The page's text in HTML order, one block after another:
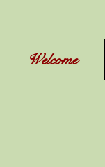
Welcome